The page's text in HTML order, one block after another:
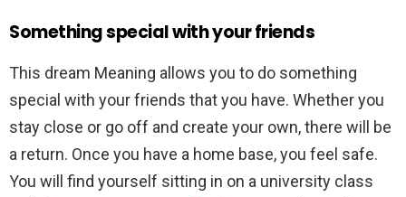
Something special with your friends
This dream Meaning allows you to do something
special with your friends that you have. Whether you
stay close or go off and create your own, there will be
a return. Once you have a home base, you feel safe.
You will find yourself sitting in on a university class